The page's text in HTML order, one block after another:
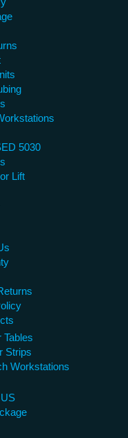
5030
Lift
Tables
Strips
Workstations